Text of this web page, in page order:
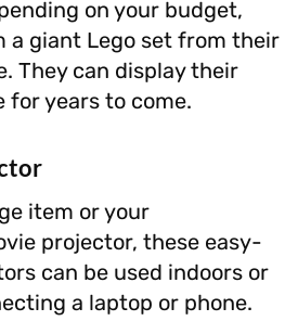
on your budget,
a giant Lego set from their
They can display their
for years to come.
item or your
projector, these easy-
can be used indoors or
a laptop or phone.